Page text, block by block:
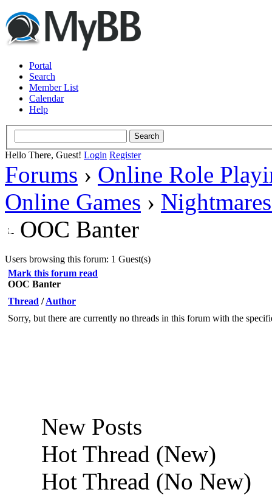
Portal
Search
Member List
Calendar
Help
Hello There, Guest! Login Register
Forums › Online Role
Online Games ›
OOC Banter
Users browsing this forum: 1 Guest(s)
Mark this forum read
OOC Banter
Thread /Author
Sorry, but there are currently no threads in this forum with the
New Posts
Hot Thread (New)
Hot Thread (No New)